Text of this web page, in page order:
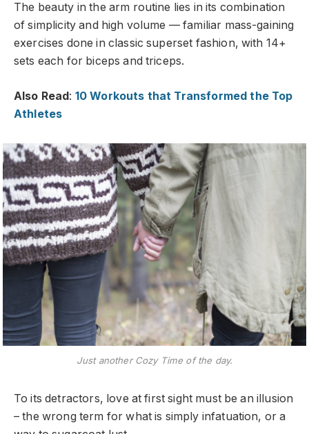
The beauty in the arm routine lies in its combination
of simplicity and high volume — familiar mass-gaining
exercises done in classic superset fashion, with 14+
sets each for biceps and triceps.
Also Read: 10 Workouts that Transformed the Top
Athletes
Just another Cozy Time of the day.
To its detractors, love at first sight must be an illusion
– the wrong term for what is simply infatuation, or a